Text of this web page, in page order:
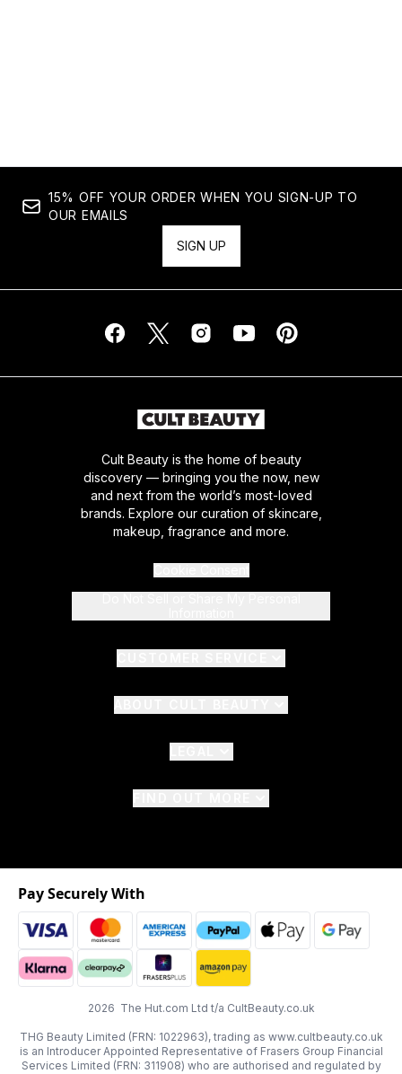
15% OFF YOUR ORDER WHEN YOU SIGN-UP TO
OUR EMAILS
SIGN UP
Cult Beauty is the home of beauty
discovery — bringing you the now, new
and next from the world’s most-loved
brands. Explore our curation of skincare,
makeup, fragrance and more.
2026 The Hut.com Ltd t/a CultBeauty.co.uk
THG Beauty Limited (FRN: 1022963), trading as www.cultbeauty.co.uk
is an Introducer Appointed Representative of Frasers Group Financial
Services Limited (FRN: 311908) who are authorised and regulated by
Pay Securely With